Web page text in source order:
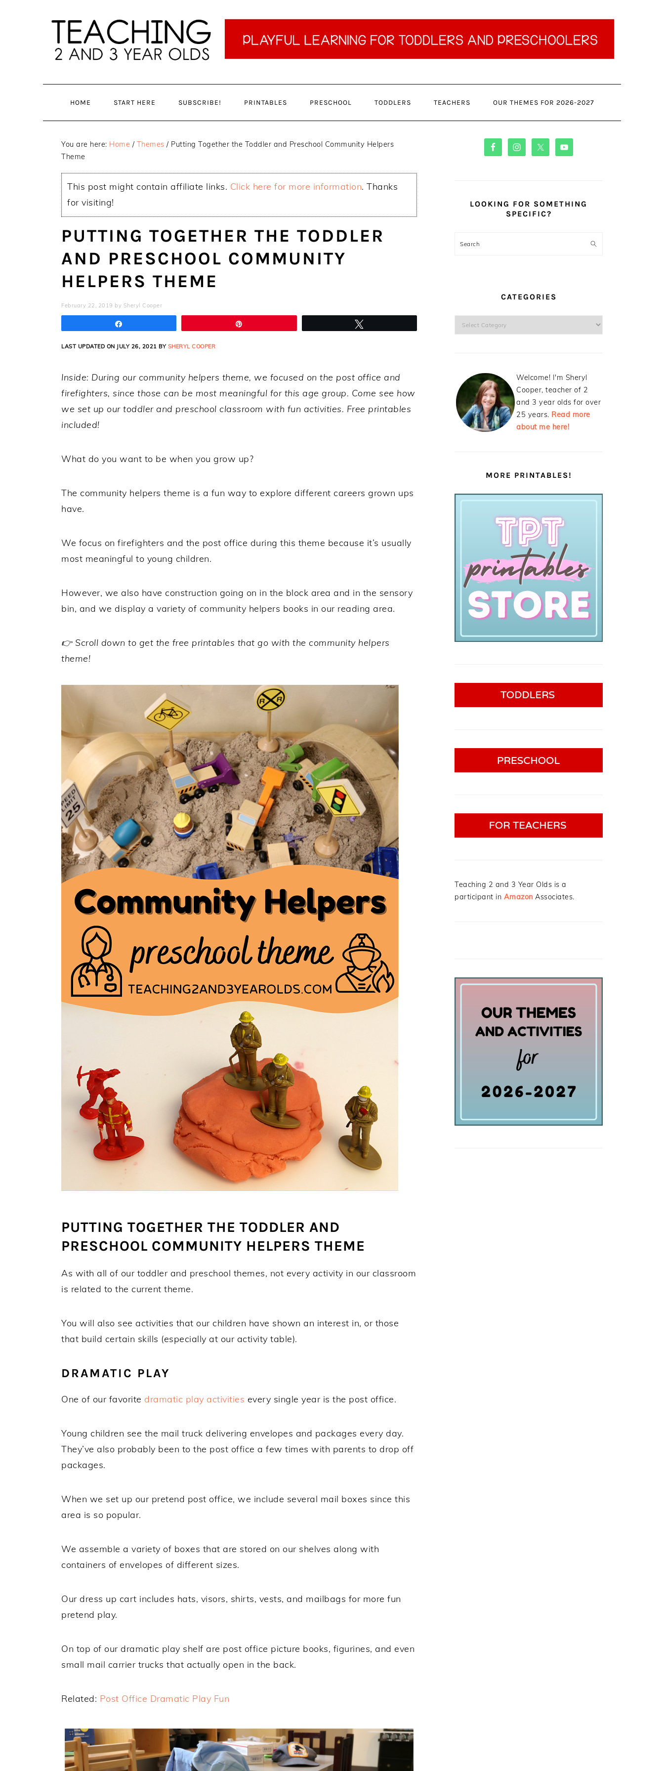
HOME START HERE SUBSCRIBE! PRINTABLES PRESCHOOL TODDLERS TEACHERS OUR THEMES FOR 2026-2027
You are here: Home / Themes / Putting Together the Toddler and Preschool Community Helpers
Theme
This post might contain affiliate links. Click here for more information. Thanks
for visiting!
PUTTING TOGETHER THE TODDLER
AND PRESCHOOL COMMUNITY
HELPERS THEME
February 22, 2019 by Sheryl Cooper
LAST UPDATED ON JULY 26, 2021 BY SHERYL COOPER
Inside: During our community helpers theme, we focused on the post office and
firefighters, since those can be most meaningful for this age group. Come see how
we set up our toddler and preschool classroom with fun activities. Free printables
included!
What do you want to be when you grow up?
The community helpers theme is a fun way to explore different careers grown ups
have.
We focus on firefighters and the post office during this theme because it’s usually
most meaningful to young children.
However, we also have construction going on in the block area and in the sensory
bin, and we display a variety of community helpers books in our reading area.
👉 Scroll down to get the free printables that go with the community helpers
theme!
PUTTING TOGETHER THE TODDLER AND
PRESCHOOL COMMUNITY HELPERS THEME
As with all of our toddler and preschool themes, not every activity in our classroom
is related to the current theme.
You will also see activities that our children have shown an interest in, or those
that build certain skills (especially at our activity table).
DRAMATIC PLAY
One of our favorite dramatic play activities every single year is the post office.
Young children see the mail truck delivering envelopes and packages every day.
They’ve also probably been to the post office a few times with parents to drop off
packages.
When we set up our pretend post office, we include several mail boxes since this
area is so popular.
We assemble a variety of boxes that are stored on our shelves along with
containers of envelopes of different sizes.
Our dress up cart includes hats, visors, shirts, vests, and mailbags for more fun
pretend play.
On top of our dramatic play shelf are post office picture books, figurines, and even
small mail carrier trucks that actually open in the back.
Related: Post Office Dramatic Play Fun
PRIMARY
SIDEBAR
LOOKING FOR SOMETHING
SPECIFIC?
Search
CATEGORIES
Categories
Welcome! I'm Sheryl
Cooper, teacher of 2
and 3 year olds for over
25 years. Read more
about me here!
MORE PRINTABLES!
Teaching 2 and 3 Year Olds is a
participant in Amazon Associates.